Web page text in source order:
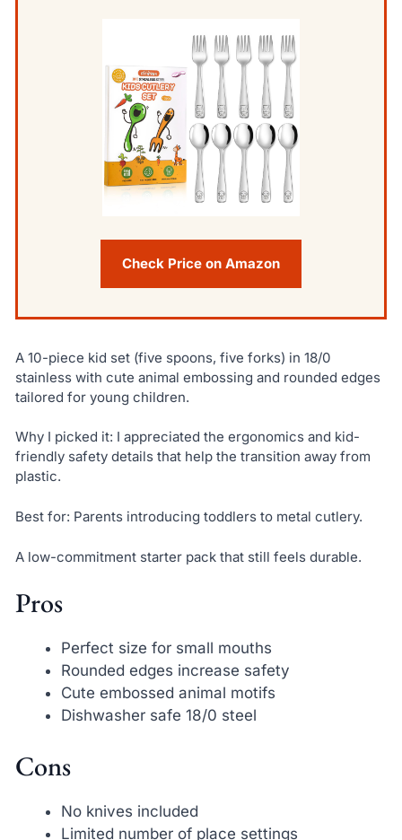
Check Price on Amazon
A 10-piece kid set (five spoons, five forks) in 18/0
stainless with cute animal embossing and rounded edges
tailored for young children.
Why I picked it: I appreciated the ergonomics and kid-
friendly safety details that help the transition away from
plastic.
Best for: Parents introducing toddlers to metal cutlery.
A low-commitment starter pack that still feels durable.
Pros
Perfect size for small mouths
Rounded edges increase safety
Cute embossed animal motifs
Dishwasher safe 18/0 steel
Cons
No knives included
Limited number of place settings